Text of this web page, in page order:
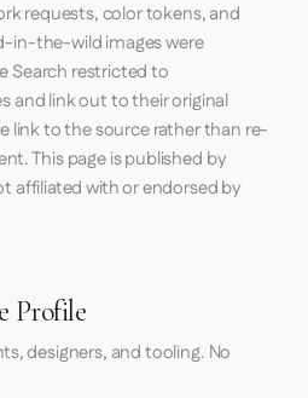
requests, color tokens, and
in-the-wild images were
Search restricted to
and link out to their original
link to the source rather than re-
This page is published by
affiliated with or endorsed by
Profile
designers, and tooling. No